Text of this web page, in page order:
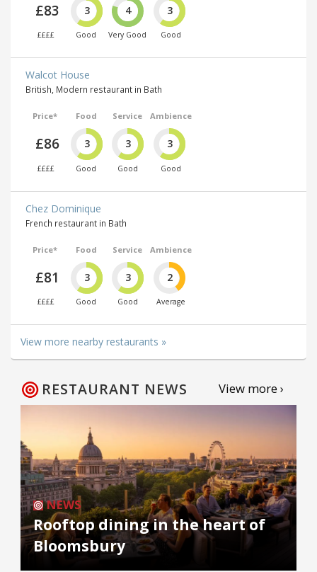
£83
££££
3
Good
4
Very Good
3
Good
Walcot House
British, Modern restaurant in Bath
Price*
£86
££££
Food
3
Good
Service
3
Good
Ambience
3
Good
Chez Dominique
French restaurant in Bath
Price*
£81
££££
Food
3
Good
Service
3
Good
Ambience
2
Average
View more nearby restaurants »
RESTAURANT NEWS View more ›
NEWS
Rooftop dining in the heart of
Bloomsbury